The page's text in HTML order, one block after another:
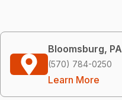
Bloomsburg, PA
(570) 784-0250
Learn More